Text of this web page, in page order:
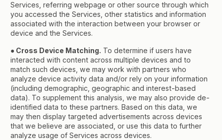
Services, referring webpage or other source through which
you accessed the Services, other statistics and information
associated with the interaction between your browser or
device and the Services.
● Cross Device Matching. To determine if users have
interacted with content across multiple devices and to
match such devices, we may work with partners who
analyze device activity data and/or rely on your information
(including demographic, geographic and interest-based
data). To supplement this analysis, we may also provide de-
identified data to these partners. Based on this data, we
may then display targeted advertisements across devices
that we believe are associated, or use this data to further
analyze usage of Services across devices.